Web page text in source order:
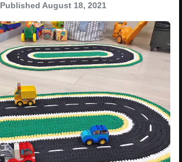
Published August 18, 2021